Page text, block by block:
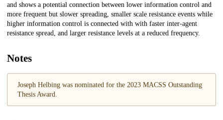
and shows a potential connection between lower information control and
more frequent but slower spreading, smaller scale resistance events while
higher information control is connected with with faster inter-agent
resistance spread, and larger resistance levels at a reduced frequency.
Notes
Joseph Helbing was nominated for the 2023 MACSS Outstanding
Thesis Award.